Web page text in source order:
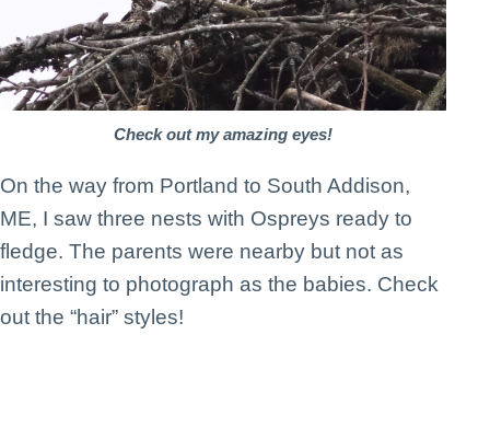
Check out my amazing eyes!
On the way from Portland to South Addison,
ME, I saw three nests with Ospreys ready to
fledge. The parents were nearby but not as
interesting to photograph as the babies. Check
out the “hair” styles!